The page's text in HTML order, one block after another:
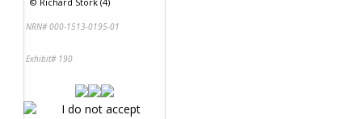
NRN# 000-1513-0195-01
Exhibit# 190